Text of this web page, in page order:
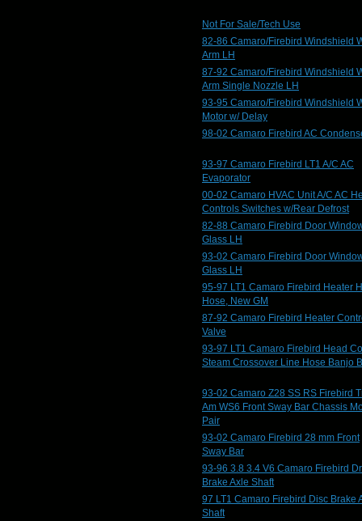
Not For Sale/Tech Use
82-86 Camaro/Firebird Windshield
Arm LH
87-92 Camaro/Firebird Windshield
Arm Single Nozzle LH
93-95 Camaro/Firebird Windshield
Motor w/ Delay
98-02 Camaro Firebird AC
93-97 Camaro Firebird LT1 A/C AC
Evaporator
00-02 Camaro HVAC Unit A/C AC
Controls Switches w/Rear Defrost
82-88 Camaro Firebird Door
Glass LH
93-02 Camaro Firebird Door
Glass LH
95-97 LT1 Camaro Firebird Heater
Hose, New GM
87-92 Camaro Firebird Heater
Valve
93-97 LT1 Camaro Firebird Head
Steam Crossover Line Hose Banjo
93-02 Camaro Z28 SS RS Firebird
Am WS6 Front Sway Bar Chassis
Pair
93-02 Camaro Firebird 28 mm Front
Sway Bar
93-96 3.8 3.4 V6 Camaro Firebird
Brake Axle Shaft
97 LT1 Camaro Firebird Disc Brake
Shaft